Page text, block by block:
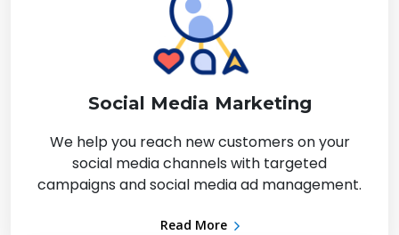
Social Media Marketing
We help you reach new customers on your
social media channels with targeted
campaigns and social media ad management.
Read More